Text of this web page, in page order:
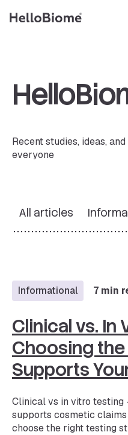
Recent studies, ideas,
everyone
All articles
Informational 7 min
Clinical vs. In
Choosing
Supports
Clinical vs in vitro
supports cosmetic
choose the right testing